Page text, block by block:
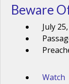
Beware
July
Watch